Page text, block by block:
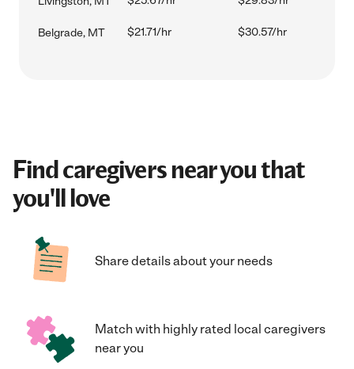
Belgrade, MT $21.71/hr $30.57/hr
Find caregivers near you that
you'll love
Share details about your needs
Match with highly rated local caregivers
near you